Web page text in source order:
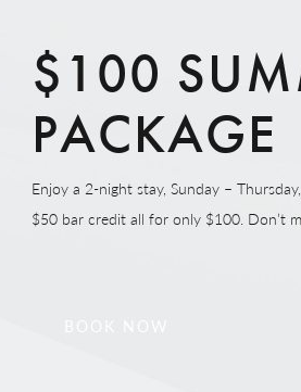
$100
PACKAGE
Enjoy a 2-night stay, Sunday –
$50 bar credit all for only $100. Don’t